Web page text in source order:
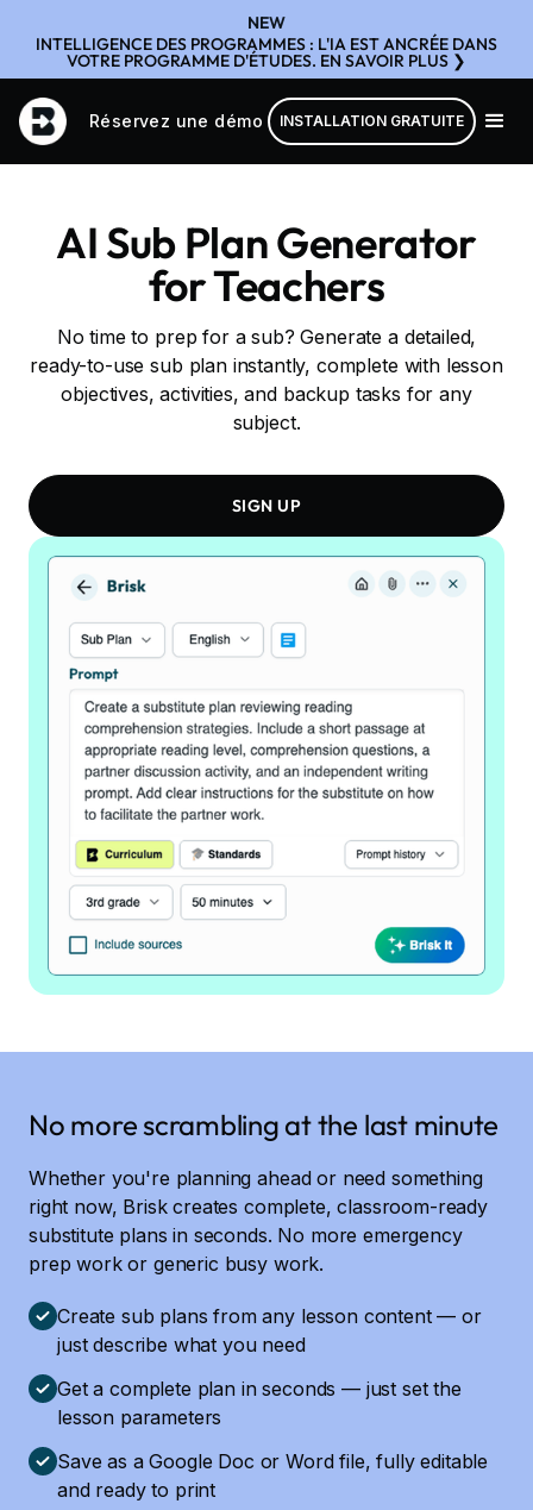
NEW
INTELLIGENCE DES PROGRAMMES : L'IA EST ANCRÉE DANS
VOTRE PROGRAMME D'ÉTUDES. EN SAVOIR PLUS ❯
Réservez une démo INSTALLATION GRATUITE
AI Sub Plan Generator
for Teachers
No time to prep for a sub? Generate a detailed,
ready-to-use sub plan instantly, complete with lesson
objectives, activities, and backup tasks for any
subject.
SIGN UP
No more scrambling at the last minute
Whether you're planning ahead or need something
right now, Brisk creates complete, classroom-ready
substitute plans in seconds. No more emergency
prep work or generic busy work.
Create sub plans from any lesson content — or
just describe what you need
Get a complete plan in seconds — just set the
lesson parameters
Save as a Google Doc or Word file, fully editable
and ready to print